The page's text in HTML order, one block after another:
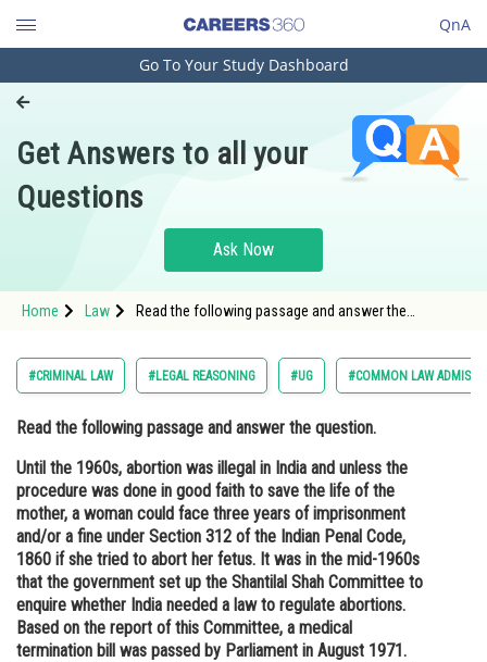
QnA
Engineering and Architecture
Pharmacy
Hospitality and Tourism
Study Abroad
Arts, Commerce & Sciences
Administration
Learn
Online Courses and Certifications
Medicine and Allied Sciences
Law
Animation and Design
Go To Your Study Dashboard
Get Answers to all your
Questions
Ask Now
Home Law
Read the following passage and answer the
save the life of the
#CRIMINAL LAW #LEGAL REASONING #UG #COMMON LAW
Read the following passage and answer the question.
Until the 1960s, abortion was illegal in India and unless the
procedure was done in good faith to save the life of the
mother, a woman could face three years of imprisonment
and/or a fine under Section 312 of the Indian Penal Code,
1860 if she tried to abort her fetus. It was in the mid-1960s
that the government set up the Shantilal Shah Committee to
enquire whether India needed a law to regulate abortions.
Based on the report of this Committee, a medical
termination bill was passed by Parliament in August 1971.